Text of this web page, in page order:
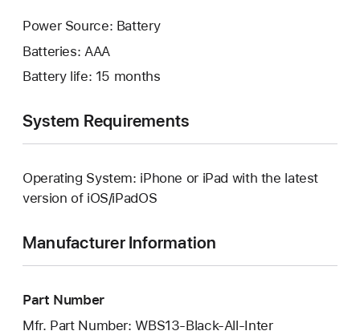
Power Source: Battery
Batteries: AAA
Battery life: 15 months
System Requirements
Operating System: iPhone or iPad with the latest
version of iOS/iPadOS
Manufacturer Information
Part Number
Mfr. Part Number: WBS13-Black-All-Inter